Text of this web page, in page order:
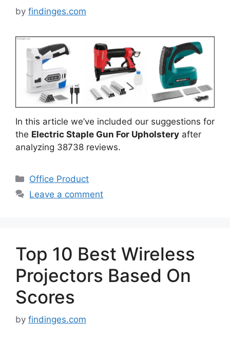
by findinges.com
In this article we’ve included our suggestions for
the Electric Staple Gun For Upholstery after
analyzing 38738 reviews.
Categories
Office Product
Leave a comment
Top 10 Best Wireless
Projectors Based On
Scores
by findinges.com